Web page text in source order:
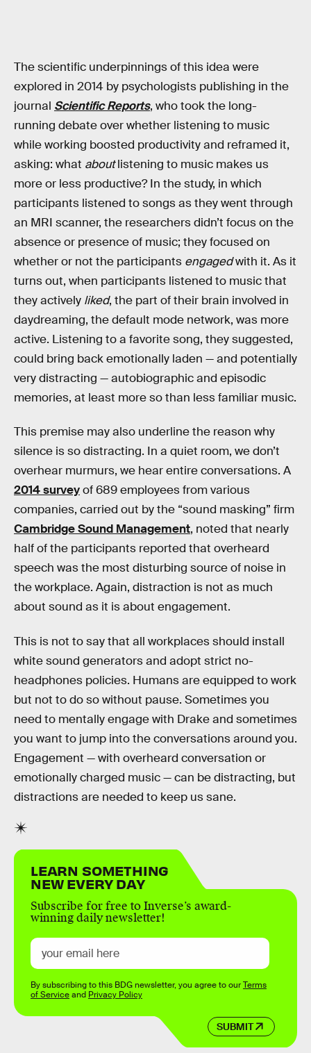
The scientific underpinnings of this idea were
explored in 2014 by psychologists publishing in the
journal Scientific Reports, who took the long-
running debate over whether listening to music
while working boosted productivity and reframed it,
asking: what aboutlistening to music makes us
more or less productive? In the study, in which
participants listened to songs as they went through
an MRI scanner, the researchers didn’t focus on the
absence or presence of music; they focused on
whether or not the participants engagedwith it. As it
turns out, when participants listened to music that
they actively liked, the part of their brain involved in
daydreaming, the default mode network, was more
active. Listening to a favorite song, they suggested,
could bring back emotionally laden — and potentially
very distracting — autobiographic and episodic
memories, at least more so than less familiar music.
This premise may also underline the reason why
silence is so distracting. In a quiet room, we don’t
overhear murmurs, we hear entire conversations. A
2014 surveyof 689 employees from various
companies, carried out by the “sound masking” firm
Cambridge Sound Management, noted that nearly
half of the participants reported that overheard
speech was the most disturbing source of noise in
the workplace. Again, distraction is not as much
about sound as it is about engagement.
This is not to say that all workplaces should install
white sound generators and adopt strict no-
headphones policies. Humans are equipped to work
but not to do so without pause. Sometimes you
need to mentally engage with Drake and sometimes
you want to jump into the conversations around you.
Engagement — with overheard conversation or
emotionally charged music — can be distracting, but
distractions are needed to keep us sane.
LEARN SOMETHING
NEW EVERY DAY
Subscribe for free to Inverse’s award-
winning daily newsletter!
SUBMIT
By subscribing to this BDG newsletter, you agree to ourTerms
of Serviceand Privacy Policy